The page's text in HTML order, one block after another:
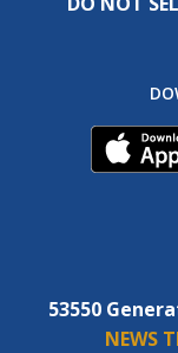
53550
NEWS